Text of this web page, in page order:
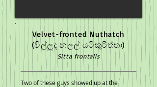
Velvet-fronted Nuthatch
(විල්ලුද නලල් ‍යටිකුරිත්තා)
Sitta frontalis
Two of these guys showed up at the